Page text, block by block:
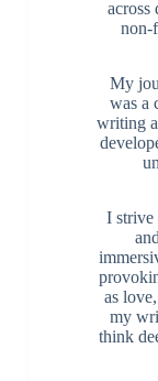
across
non-
My
was a
writing
I strive
as
my
think